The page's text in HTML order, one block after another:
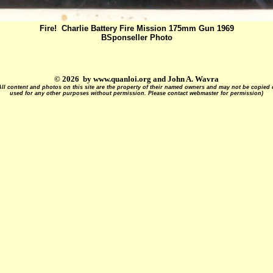
Fire! Charlie Battery Fire Mission 175mm Gun 1969
BSponseller Photo
© 2026 by www.quanloi.org and John A. Wavra
content and photos on this site are the property of their named owners and may not be copied
used for any other purposes without permission. Please contact webmaster for permission)